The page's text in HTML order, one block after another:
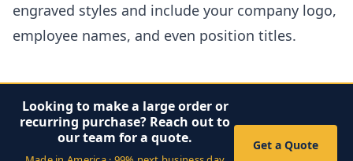
engraved styles and include your company logo,
employee names, and even position titles.
Looking to make a large order or
recurring purchase? Reach out to
our team for a quote.
Get a Quote